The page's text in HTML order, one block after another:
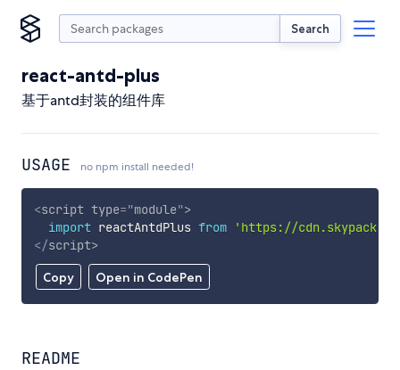
Search
react-antd-plus
基于antd封装的组件库
USAGE no npm install needed!
Copy Open in CodePen
<script type="module">
import reactAntdPlus from
'https://
</script>
README